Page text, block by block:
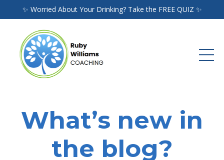
✨ Worried About Your Drinking? Take the FREE QUIZ ✨
What’s new in
the blog?